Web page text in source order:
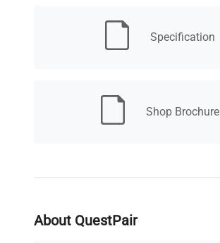
Wavelength
Drift
Specification
Shop Brochure
About QuestPair